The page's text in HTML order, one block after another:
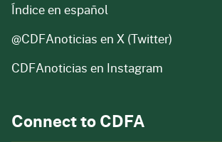
Índice en español
@CDFAnoticias en X (Twitter)
CDFAnoticias en Instagram
Connect to CDFA